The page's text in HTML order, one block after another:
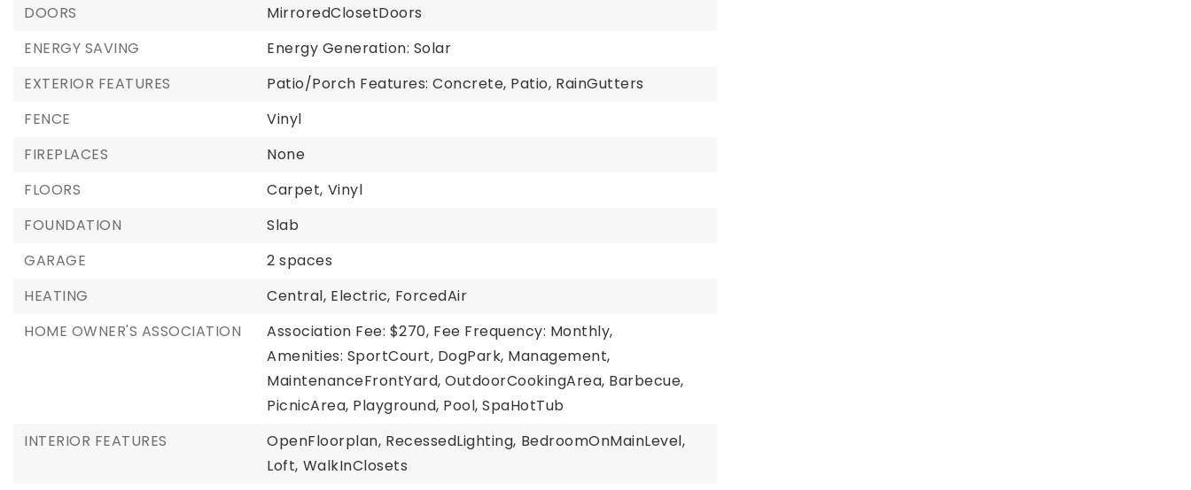
DOORS
MirroredClosetDoors
ENERGY SAVING
Energy Generation: Solar
EXTERIOR FEATURES
Patio/Porch Features: Concrete, Patio, RainGutters
FENCE
Vinyl
FIREPLACES
None
FLOORS
Carpet, Vinyl
FOUNDATION
Slab
GARAGE
2 spaces
HEATING
Central, Electric, ForcedAir
HOME OWNER'S ASSOCIATION
Association Fee: $270, Fee Frequency: Monthly,
Amenities: SportCourt, DogPark, Management,
MaintenanceFrontYard, OutdoorCookingArea, Barbecue,
PicnicArea, Playground, Pool, SpaHotTub
INTERIOR FEATURES
OpenFloorplan, RecessedLighting, BedroomOnMainLevel,
Loft, WalkInClosets